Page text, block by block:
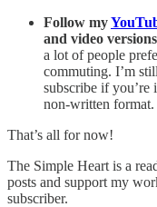
Follow my
and video
a lot of people
commuting. I’m
subscribe if you’re
non-written format.
That’s all for now!
The Simple Heart is a
posts and support my
subscriber.